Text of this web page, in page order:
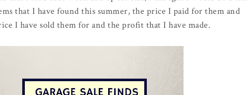
that I have found this summer, the price I paid for them and
I have sold them for and the profit that I have made.